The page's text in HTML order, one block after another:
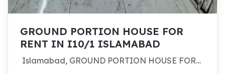
GROUND PORTION HOUSE FOR
RENT IN I10/1 ISLAMABAD
Islamabad, GROUND PORTION HOUSE FOR